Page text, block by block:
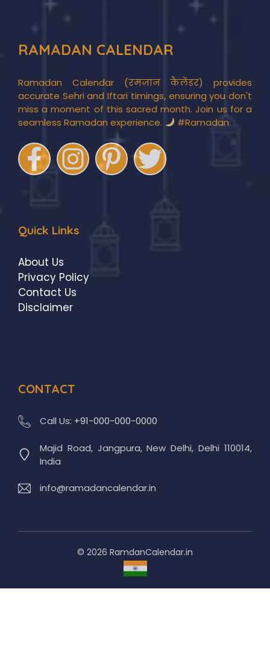
RAMADAN CALENDAR
Ramadan Calendar (रमज़ान कैलेंडर) provides
accurate Sehri and Iftari timings, ensuring you don't
miss a moment of this sacred month. Join us for a
seamless Ramadan experience.
#Ramadan
Quick Links
About Us
Privacy Policy
Contact Us
Disclaimer
CONTACT
Call Us: +91-000-000-0000
Majid Road, Jangpura, New Delhi, Delhi 110014,
India
info@ramadancalendar.in
© 2026 RamdanCalendar.in